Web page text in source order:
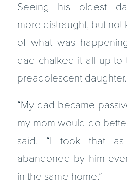
Seeing his oldest
more distraught, but
of what was
dad chalked it all up to
preadolescent daughter.
“My dad became
my mom would do
said. “I took that
abandoned by him
in the same home.”